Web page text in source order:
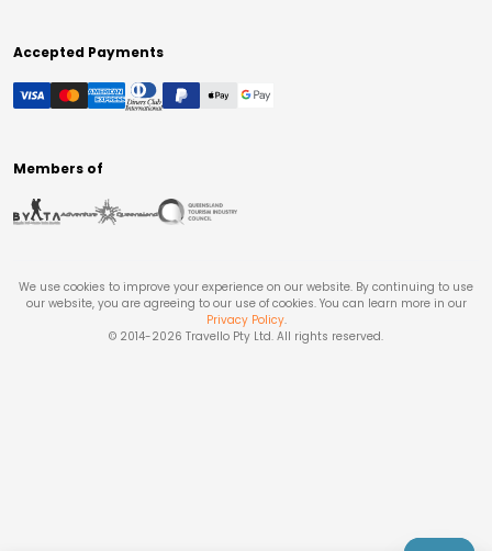
Accepted Payments
Members of
We use cookies to improve your experience on our website. By continuing to use
our website, you are agreeing to our use of cookies. You can learn more in our
Privacy Policy.
© 2014-2026 Travello Pty Ltd. All rights reserved.